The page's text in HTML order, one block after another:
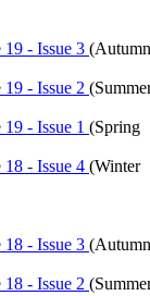
19 - Issue 3 (Autumn
- Issue 2 (
- Issue 1 (Spring
18 - Issue 4 (Winter
18 - Issue 3 (Autumn
- Issue 2 (